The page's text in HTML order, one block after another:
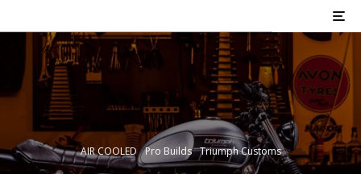
AIR COOLED Pro Builds Triumph Customs